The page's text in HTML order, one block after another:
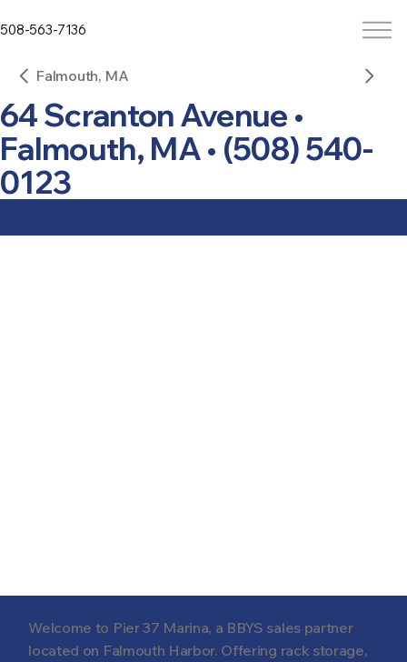
508-563-7136
Welcome to Pier 37 Marina, a BBYS sales partner
located on Falmouth Harbor. Offering rack storage,
Falmouth, MA
64 Scranton Avenue •
Falmouth, MA • (508) 540-
0123